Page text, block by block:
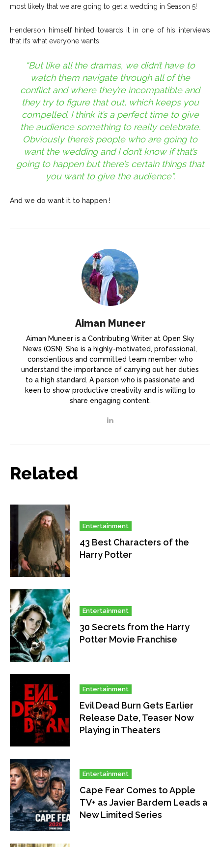
most likely that we are going to get a wedding in Season 5!
Henderson himself hinted towards it in one of his interviews
that it’s what everyone wants:
“But like all the dramas, we didn’t have to
watch them navigate through all of the
conflict and where they’re incompatible and
they try to figure that out, which keeps you
compelled. I think it’s a perfect time to give
the audience something to really celebrate.
Obviously there’s people who are going to
want the wedding and I don’t know if that’s
going to happen but there’s certain things that
you want to give the audience”.
And we do want it to happen !
Aiman Muneer
Aiman Muneer is a Contributing Writer at Open Sky
News (OSN). She is a highly-motivated, professional,
conscientious and committed team member who
understand the importance of carrying out her duties
to a high standard. A person who is passionate and
keen to show productive creativity and is willing to
share engaging content.
Related
Entertainment
43 Best Characters of the
Harry Potter
Entertainment
30 Secrets from the Harry
Potter Movie Franchise
Entertainment
Evil Dead Burn Gets Earlier
Release Date, Teaser Now
Playing in Theaters
Entertainment
Cape Fear Comes to Apple
TV+ as Javier Bardem Leads a
New Limited Series